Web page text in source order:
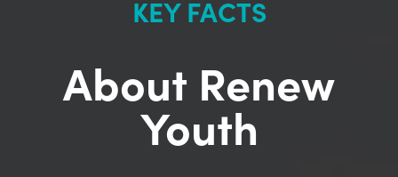
KEY FACTS
About Renew
Youth